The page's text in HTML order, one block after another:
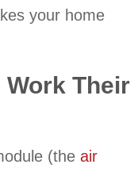
your home
Their
(the air